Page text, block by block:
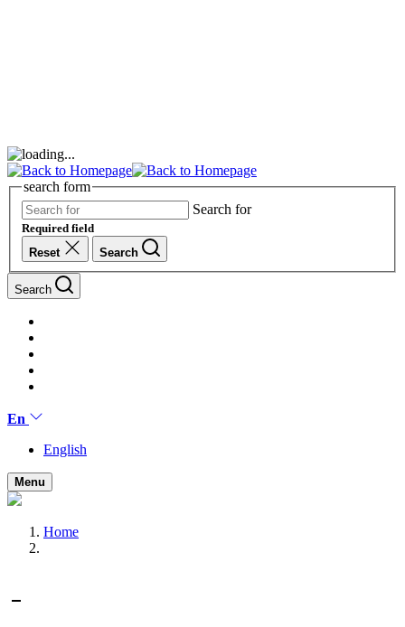
search form
Search for
Required field
Reset
Search
Search
En
English
Menu
Home